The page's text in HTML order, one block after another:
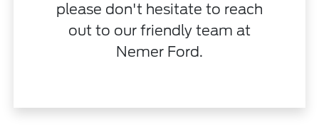
please don't hesitate to reach
out to our friendly team at
Nemer Ford.